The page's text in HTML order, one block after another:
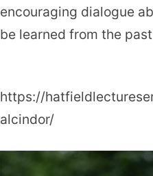
encouraging dialogue
be learned from the
https://
alcindor/
Yamiche